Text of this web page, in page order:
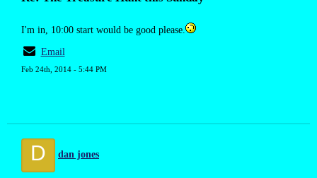
I'm in, 10:00 start would be good please.
Email
Feb 24th, 2014 - 5:44 PM
D dan jones